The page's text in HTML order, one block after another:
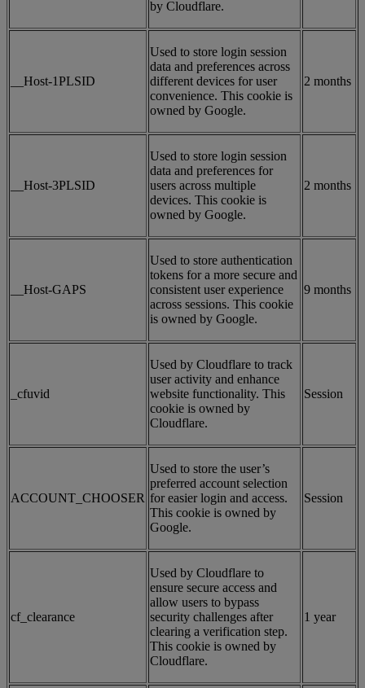
by Cloudflare.
__Host-1PLSID
Used to store login session
data and preferences across
different devices for user
convenience. This cookie is
owned by Google.
2 months
__Host-3PLSID
Used to store login session
data and preferences for
users across multiple
devices. This cookie is
owned by Google.
2 months
__Host-GAPS
Used to store authentication
tokens for a more secure and
consistent user experience
across sessions. This cookie
is owned by Google.
9 months
_cfuvid
Used by Cloudflare to track
user activity and enhance
website functionality. This
cookie is owned by
Cloudflare.
Session
ACCOUNT_CHOOSER
Used to store the user’s
preferred account selection
for easier login and access.
This cookie is owned by
Google.
Session
cf_clearance
Used by Cloudflare to
ensure secure access and
allow users to bypass
security challenges after
clearing a verification step.
This cookie is owned by
Cloudflare.
1 year